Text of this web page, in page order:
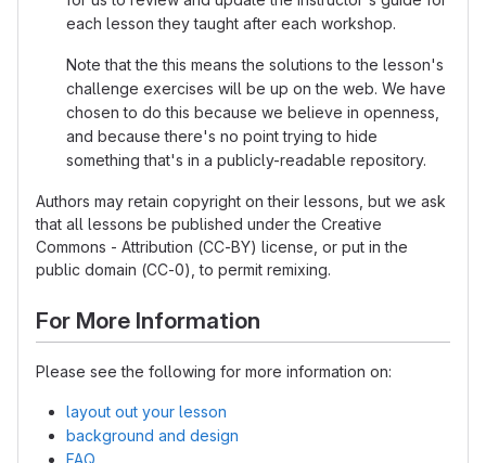
each lesson they taught after each workshop.
Note that the this means the solutions to the lesson's
challenge exercises will be up on the web. We have
chosen to do this because we believe in openness,
and because there's no point trying to hide
something that's in a publicly-readable repository.
Authors may retain copyright on their lessons, but we ask
that all lessons be published under the Creative
Commons - Attribution (CC-BY) license, or put in the
public domain (CC-0), to permit remixing.
For More Information
Please see the following for more information on:
layout out your lesson
background and design
FAQ